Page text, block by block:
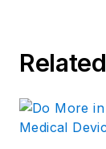
Related